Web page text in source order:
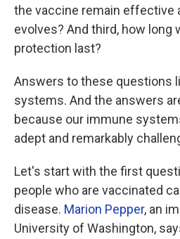
the vaccine remain effective
evolves? And third, how long
protection last?
Answers to these questions
systems. And the answers
because our immune
adept and remarkably
Let's start with the first
people who are vaccinated
disease. Marion Pepper, an
University of Washington,